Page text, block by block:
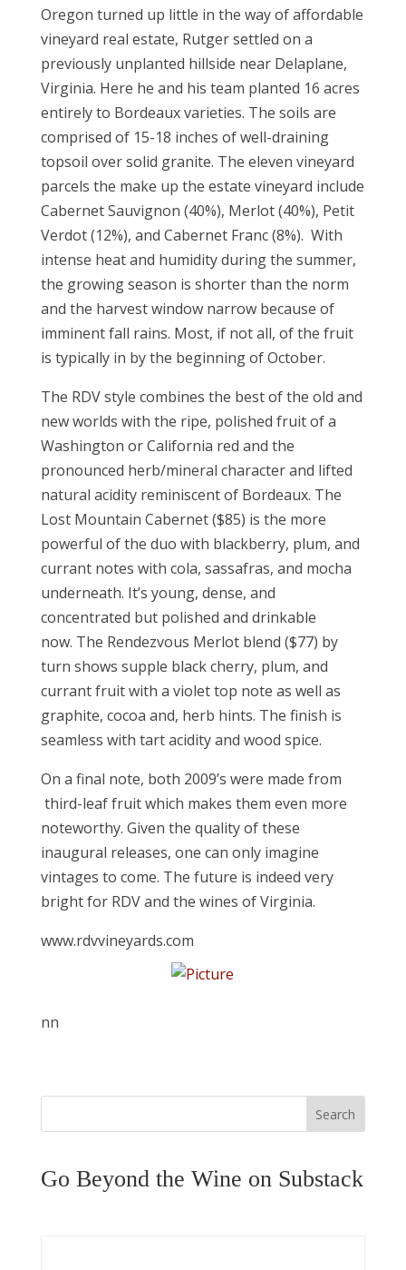
Oregon turned up little in the way of affordable
vineyard real estate, Rutger settled on a
previously unplanted hillside near Delaplane,
Virginia. Here he and his team planted 16 acres
entirely to Bordeaux varieties. The soils are
comprised of 15-18 inches of well-draining
topsoil over solid granite. The eleven vineyard
parcels the make up the estate vineyard include
Cabernet Sauvignon (40%), Merlot (40%), Petit
Verdot (12%), and Cabernet Franc (8%). With
intense heat and humidity during the summer,
the growing season is shorter than the norm
and the harvest window narrow because of
imminent fall rains. Most, if not all, of the fruit
is typically in by the beginning of October.
The RDV style combines the best of the old and
new worlds with the ripe, polished fruit of a
Washington or California red and the
pronounced herb/mineral character and lifted
natural acidity reminiscent of Bordeaux. The
Lost Mountain Cabernet ($85) is the more
powerful of the duo with blackberry, plum, and
currant notes with cola, sassafras, and mocha
underneath. It’s young, dense, and
concentrated but polished and drinkable
now. The Rendezvous Merlot blend ($77) by
turn shows supple black cherry, plum, and
currant fruit with a violet top note as well as
graphite, cocoa and, herb hints. The finish is
seamless with tart acidity and wood spice.
On a final note, both 2009’s were made from
third-leaf fruit which makes them even more
noteworthy. Given the quality of these
inaugural releases, one can only imagine
vintages to come. The future is indeed very
bright for RDV and the wines of Virginia.
www.rdvvineyards.com
nn
Search
Go Beyond the Wine on Substack